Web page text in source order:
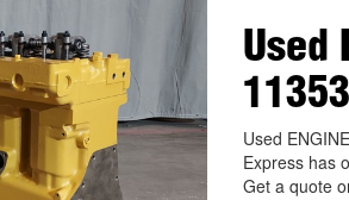
Used
Used
Express has
Get a quote